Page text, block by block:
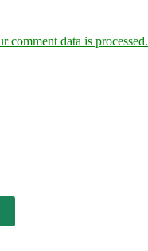
comment data is processed.